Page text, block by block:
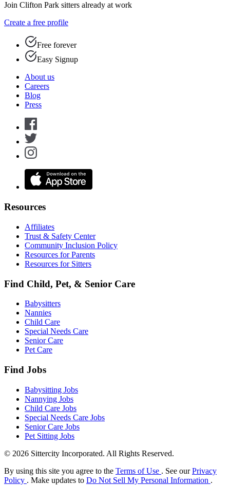
Join Clifton Park sitters already at work
Create a free profile
Free forever
Easy Signup
About us
Careers
Blog
Press
Resources
Affiliates
Trust & Safety Center
Community Inclusion Policy
Resources for Parents
Resources for Sitters
Find Child, Pet, & Senior Care
Babysitters
Nannies
Child Care
Special Needs Care
Senior Care
Pet Care
Find Jobs
Babysitting Jobs
Nannying Jobs
Child Care Jobs
Special Needs Care Jobs
Senior Care Jobs
Pet Sitting Jobs
© 2026 Sittercity Incorporated. All Rights Reserved.
By using this site you agree to the Terms of Use . See ourPrivacy
Policy . Make updates to Do Not Sell My Personal Information .